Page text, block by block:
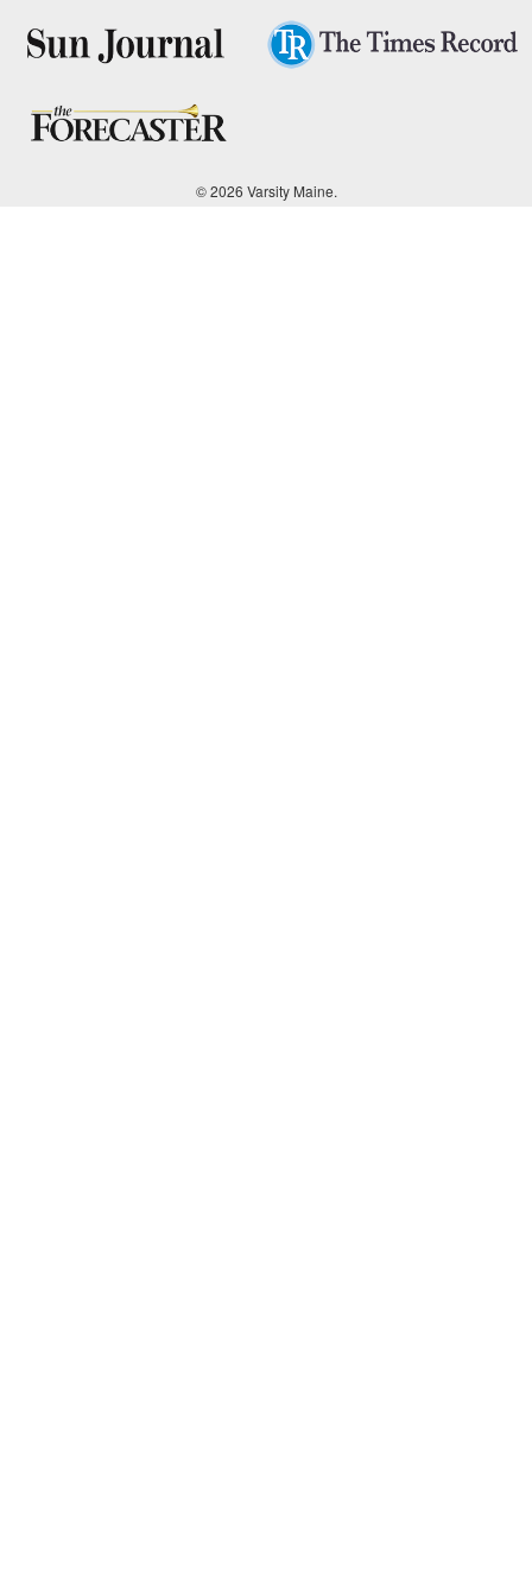
© 2026 Varsity Maine.